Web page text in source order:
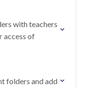
with teachers
access of
folders and add